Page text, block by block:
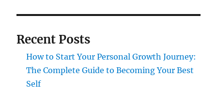
Recent Posts
How to Start Your Personal Growth Journey:
The Complete Guide to Becoming Your Best
Self